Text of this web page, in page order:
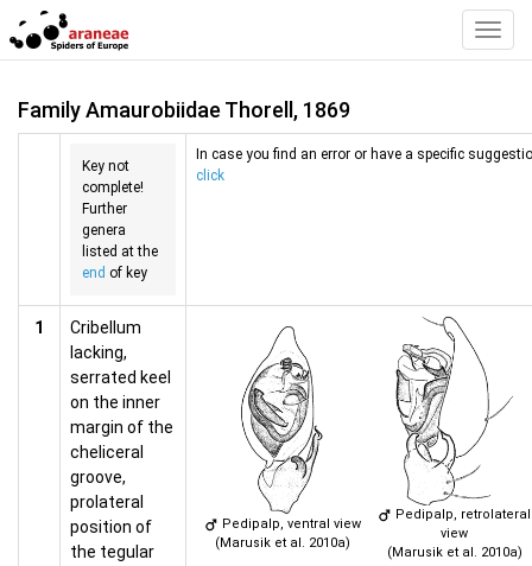
Family Amaurobiidae Thorell, 1869
Key not
complete!
Further
genera
listed at the
end of key
In case you find an error or have a specific
click
1
Cribellum
lacking,
serrated keel
on the inner
margin of the
cheliceral
groove,
prolateral
position of
the tegular
Pedipalp, ventral view
(Marusik et al. 2010a)
Pedipalp, retrolateral
view
(Marusik et al. 2010a)